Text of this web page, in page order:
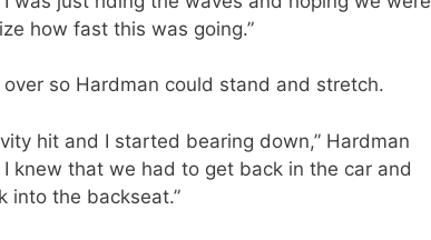
how fast this was going.”
so Hardman could stand and stretch.
hit and I started bearing down,” Hardman
knew that we had to get back in the car and
into the backseat.”